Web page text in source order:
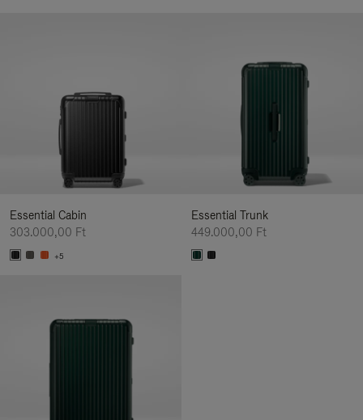
Essential Cabin
303.000,00 Ft
+5
Essential Trunk
449.000,00 Ft